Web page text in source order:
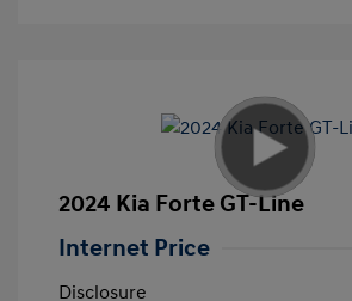
2024 Kia Forte GT-Line
Internet Price
Disclosure